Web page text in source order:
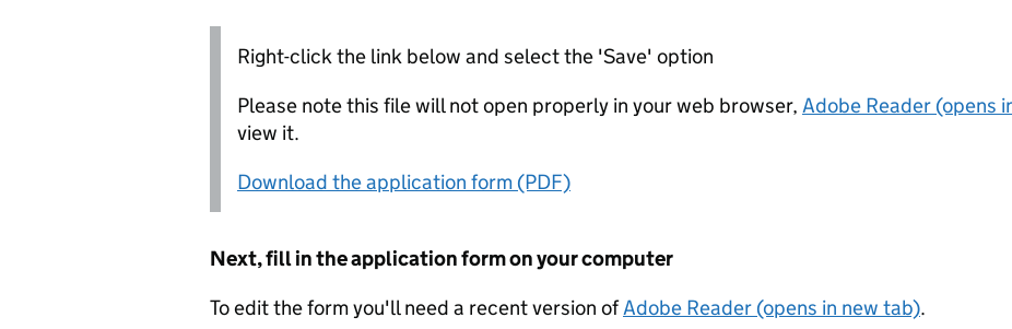
Right-click the link below and select the 'Save' option
Please note this file will not open properly in your web browser, Adobe Reader (opens
view it.
Download the application form (PDF)
Next, fill in the application form on your computer
To edit the form you'll need a recent version ofAdobe Reader (opens in new tab).